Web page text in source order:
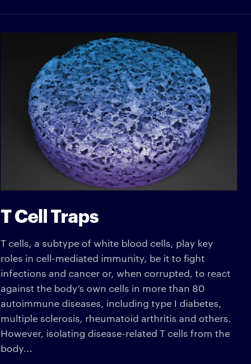
T Cell Traps
T cells, a subtype of white blood cells, play key
roles in cell-mediated immunity, be it to fight
infections and cancer or, when corrupted, to react
against the body’s own cells in more than 80
autoimmune diseases, including type I diabetes,
multiple sclerosis, rheumatoid arthritis and others.
However, isolating disease-related T cells from the
body...